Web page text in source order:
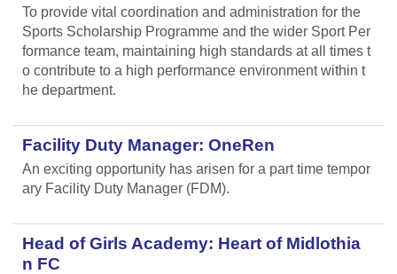
To provide vital coordination and administration for the
Sports Scholarship Programme and the wider Sport Per
formance team, maintaining high standards at all times t
o contribute to a high performance environment within t
he department.
Facility Duty Manager: OneRen
An exciting opportunity has arisen for a part time tempor
ary Facility Duty Manager (FDM).
Head of Girls Academy: Heart of Midlothia
n FC